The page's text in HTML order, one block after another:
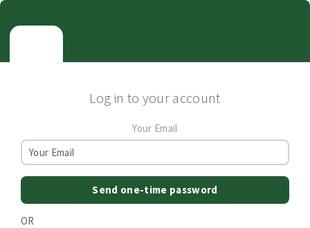
Log in to your account
Your Email
Send one-time password
OR